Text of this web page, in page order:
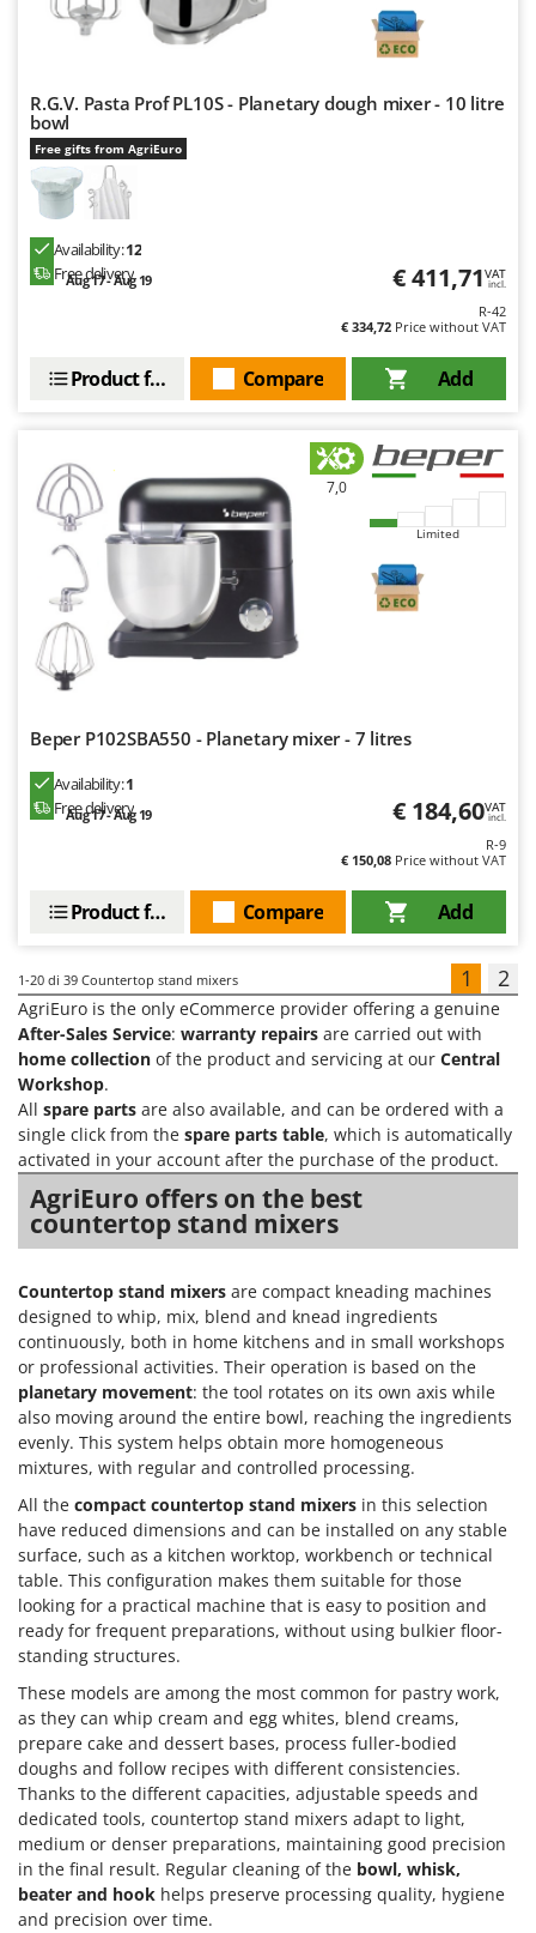
R.G.V. Pasta Prof PL10S - Planetary dough mixer - 10 litre
bowl
Free gifts from AgriEuro
Availability:12
Free delivery
Aug 17 - Aug 19 € 411,71VAT
incl.
R-42
€ 334,72 Price without VAT
Add
Compare
Product features
7,0
Limited
Beper P102SBA550 - Planetary mixer - 7 litres
Availability:1
Free delivery
Aug 17 - Aug 19 € 184,60VAT
incl.
R-9
€ 150,08 Price without VAT
Add
Compare
Product features
1-20 di 39 Countertop stand mixers 1 2
AgriEuro is the only eCommerce provider offering a genuine
After-Sales Service: warranty repairs are carried out with
home collection of the product and servicing at our Central
Workshop.
All spare parts are also available, and can be ordered with a
single click from the spare parts table, which is automatically
activated in your account after the purchase of the product.
AgriEuro offers on the best
countertop stand mixers
Countertop stand mixers are compact kneading machines
designed to whip, mix, blend and knead ingredients
continuously, both in home kitchens and in small workshops
or professional activities. Their operation is based on the
planetary movement: the tool rotates on its own axis while
also moving around the entire bowl, reaching the ingredients
evenly. This system helps obtain more homogeneous
mixtures, with regular and controlled processing.
All the compact countertop stand mixers in this selection
have reduced dimensions and can be installed on any stable
surface, such as a kitchen worktop, workbench or technical
table. This configuration makes them suitable for those
looking for a practical machine that is easy to position and
ready for frequent preparations, without using bulkier floor-
standing structures.
These models are among the most common for pastry work,
as they can whip cream and egg whites, blend creams,
prepare cake and dessert bases, process fuller-bodied
doughs and follow recipes with different consistencies.
Thanks to the different capacities, adjustable speeds and
dedicated tools, countertop stand mixers adapt to light,
medium or denser preparations, maintaining good precision
in the final result. Regular cleaning of the bowl, whisk,
beater and hook helps preserve processing quality, hygiene
and precision over time.